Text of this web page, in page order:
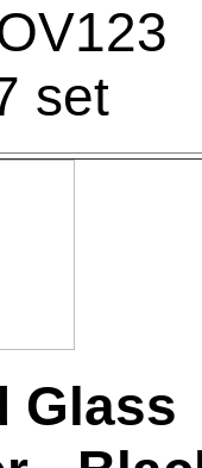
set
Glass